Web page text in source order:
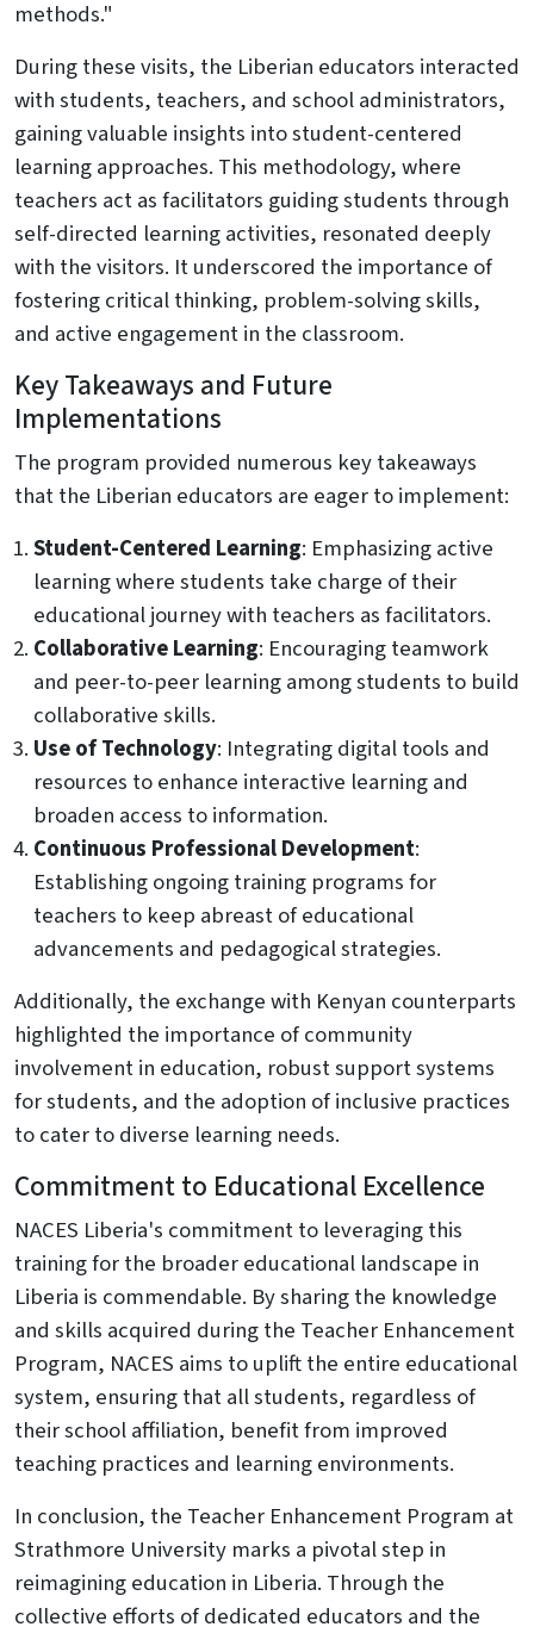
methods."
During these visits, the Liberian educators interacted
with students, teachers, and school administrators,
gaining valuable insights into student-centered
learning approaches. This methodology, where
teachers act as facilitators guiding students through
self-directed learning activities, resonated deeply
with the visitors. It underscored the importance of
fostering critical thinking, problem-solving skills,
and active engagement in the classroom.
Key Takeaways and Future
Implementations
The program provided numerous key takeaways
that the Liberian educators are eager to implement:
Student-Centered Learning: Emphasizing active
learning where students take charge of their
educational journey with teachers as facilitators.
Collaborative Learning: Encouraging teamwork
and peer-to-peer learning among students to build
collaborative skills.
Use of Technology: Integrating digital tools and
resources to enhance interactive learning and
broaden access to information.
Continuous Professional Development:
Establishing ongoing training programs for
teachers to keep abreast of educational
advancements and pedagogical strategies.
Additionally, the exchange with Kenyan counterparts
highlighted the importance of community
involvement in education, robust support systems
for students, and the adoption of inclusive practices
to cater to diverse learning needs.
Commitment to Educational Excellence
NACES Liberia's commitment to leveraging this
training for the broader educational landscape in
Liberia is commendable. By sharing the knowledge
and skills acquired during the Teacher Enhancement
Program, NACES aims to uplift the entire educational
system, ensuring that all students, regardless of
their school affiliation, benefit from improved
teaching practices and learning environments.
In conclusion, the Teacher Enhancement Program at
Strathmore University marks a pivotal step in
reimagining education in Liberia. Through the
collective efforts of dedicated educators and the